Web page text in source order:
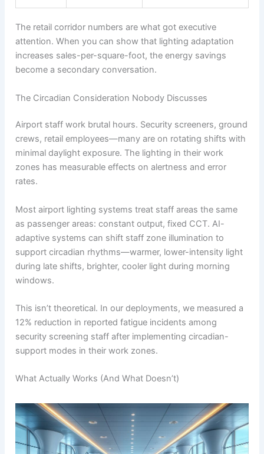
The retail corridor numbers are what got executive
attention. When you can show that lighting adaptation
increases sales-per-square-foot, the energy savings
become a secondary conversation.
The Circadian Consideration Nobody Discusses
Airport staff work brutal hours. Security screeners, ground
crews, retail employees—many are on rotating shifts with
minimal daylight exposure. The lighting in their work
zones has measurable effects on alertness and error
rates.
Most airport lighting systems treat staff areas the same
as passenger areas: constant output, fixed CCT. AI-
adaptive systems can shift staff zone illumination to
support circadian rhythms—warmer, lower-intensity light
during late shifts, brighter, cooler light during morning
windows.
This isn’t theoretical. In our deployments, we measured a
12% reduction in reported fatigue incidents among
security screening staff after implementing circadian-
support modes in their work zones.
What Actually Works (And What Doesn’t)